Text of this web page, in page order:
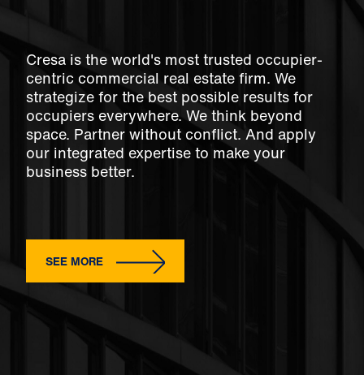
Cresa is the world's most trusted occupier-
centric commercial real estate firm. We
strategize for the best possible results for
occupiers everywhere. We think beyond
space. Partner without conflict. And apply
our integrated expertise to make your
business better.
SEE MORE